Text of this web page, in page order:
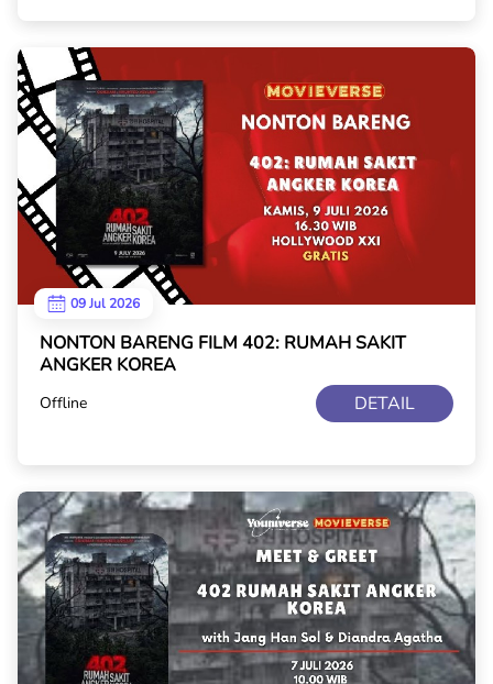
09 Jul 2026
NONTON BARENG FILM 402: RUMAH SAKIT
ANGKER KOREA
Offline DETAIL